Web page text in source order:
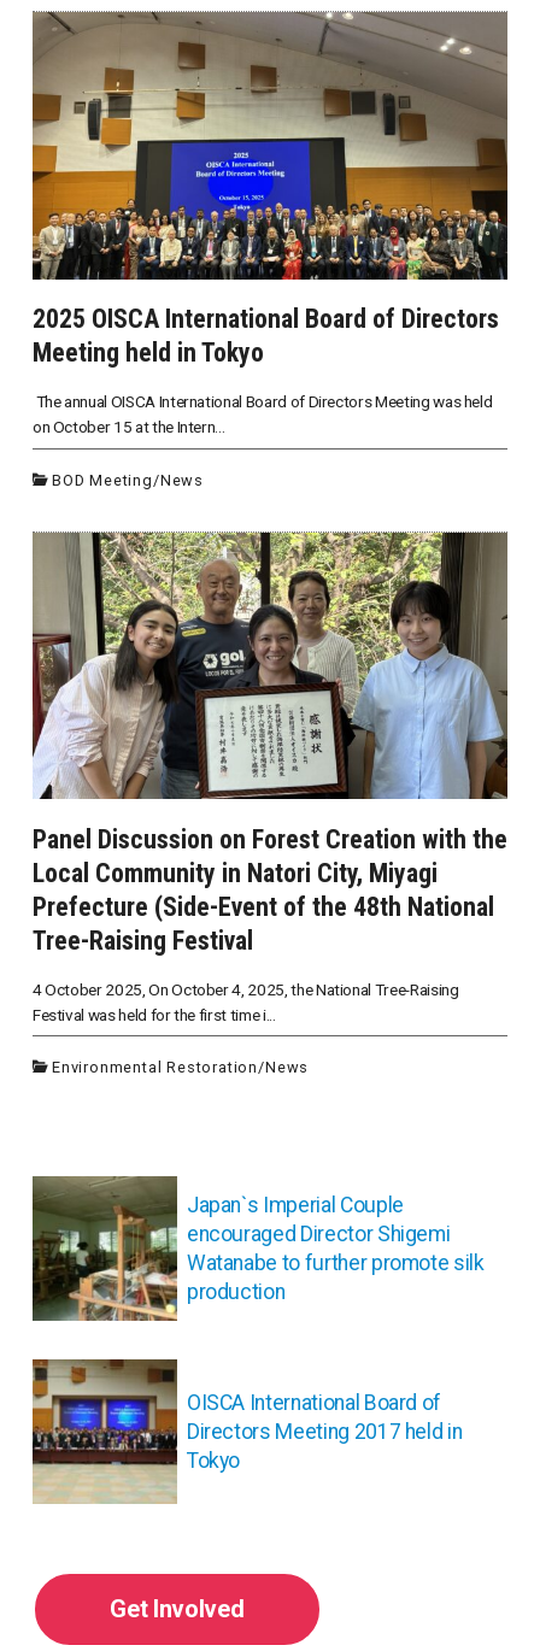
2025 OISCA International Board of Directors
Meeting held in Tokyo
The annual OISCA International Board of Directors Meeting was held
on October 15 at the Intern...
BOD Meeting /News
Panel Discussion on Forest Creation with the
Local Community in Natori City, Miyagi
Prefecture (Side-Event of the 48th National
Tree-Raising Festival
4 October 2025, On October 4, 2025, the National Tree-Raising
Festival was held for the first time i...
Environmental Restoration/News
投
稿
ナ
ビ
ゲ
ー
ョ
ン
Japan`s Imperial Couple
encouraged Director Shigemi
Watanabe to further promote silk
production
OISCA International Board of
Directors Meeting 2017 held in
Tokyo
Get Involved